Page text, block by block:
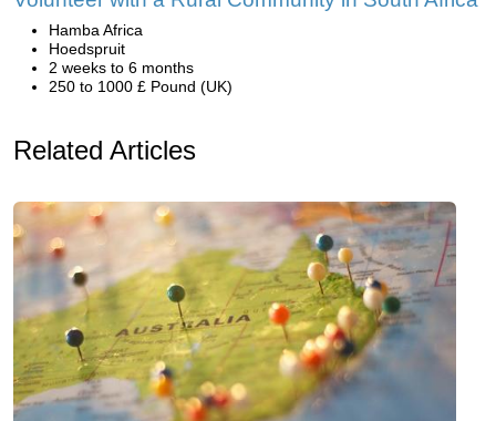
Hamba Africa
Hoedspruit
2 weeks to 6 months
250 to 1000 £ Pound (UK)
Related Articles